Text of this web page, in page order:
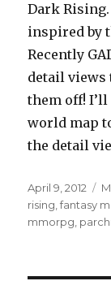
Dark
inspired by
Recently
detail views
them off!
world map
the detail
Posted
on
April 9, 2012
rising,fantasy
mmorpg,